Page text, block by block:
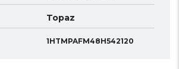
Topaz
1HTMPAFM48H542120